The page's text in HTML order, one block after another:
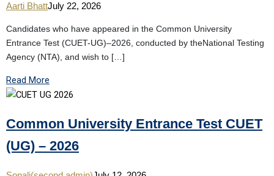
Aarti BhattJuly 22, 2026
Candidates who have appeared in the Common University
Entrance Test (CUET-UG)–2026, conducted by theNational Testing
Agency (NTA), and wish to […]
Read More
Common University Entrance Test CUET
(UG) – 2026